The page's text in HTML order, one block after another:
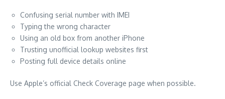
Confusing serial number with IMEI
Typing the wrong character
Using an old box from another iPhone
Trusting unofficial lookup websites first
Posting full device details online
Use Apple’s official Check Coverage page when possible.